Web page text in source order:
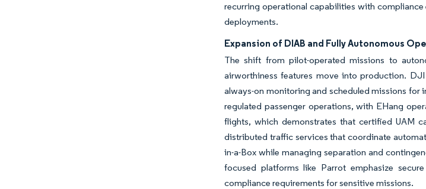
recurring operational capabilities with
deployments.
Expansion of DIAB and Fully Autonomous
The shift from pilot-operated missions to
airworthiness features move into production.
always-on monitoring and scheduled missions for
regulated passenger operations, with EHang
flights, which demonstrates that certified UAM
distributed traffic services that coordinate
in-a-Box while managing separation and
focused platforms like Parrot emphasize
compliance requirements for sensitive missions.